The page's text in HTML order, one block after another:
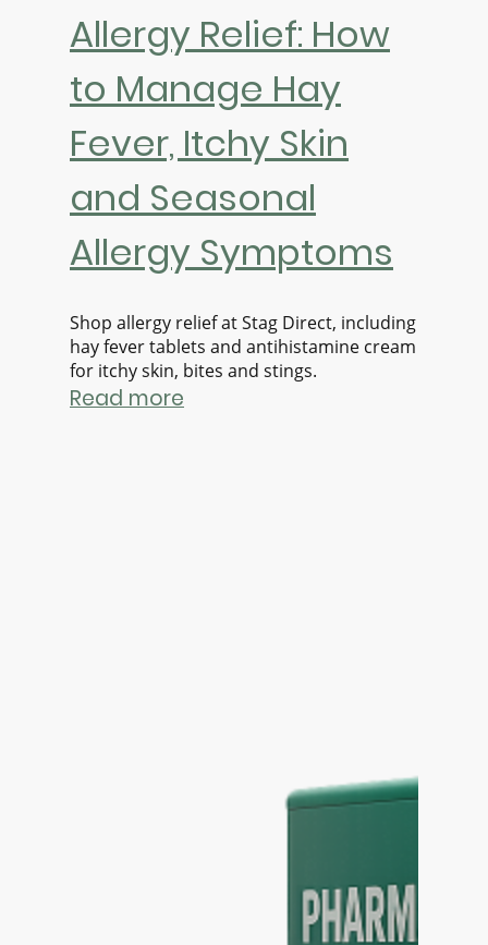
Allergy Relief: How
to Manage Hay
Fever, Itchy Skin
and Seasonal
Allergy Symptoms
Shop allergy relief at Stag Direct, including
hay fever tablets and antihistamine cream
for itchy skin, bites and stings.
Read more